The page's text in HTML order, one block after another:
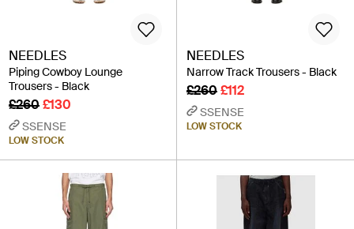
NEEDLES
Piping Cowboy Lounge
Trousers - Black
£260£130
SSENSE
LOW STOCK
NEEDLES
Narrow Track Trousers - Black
£260£112
SSENSE
LOW STOCK